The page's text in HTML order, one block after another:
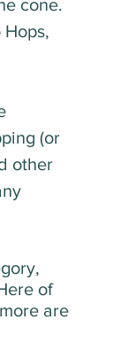
cone.
(or
other
of
are